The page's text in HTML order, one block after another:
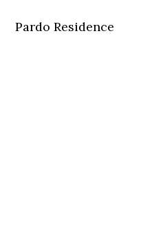
Pardo Residence